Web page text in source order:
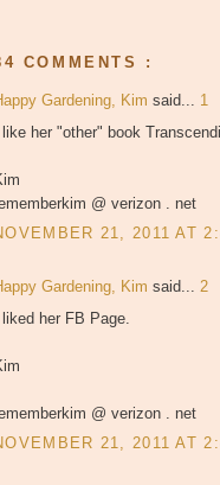
COMMENTS :
Gardening, Kim said... 1
her "other" book
@ verizon . net
21, 2011 AT
Gardening, Kim said... 2
her FB Page.
@ verizon . net
21, 2011 AT